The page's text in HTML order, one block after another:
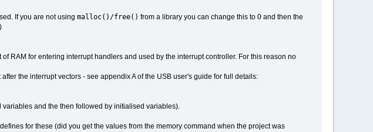
If you are not using malloc()/free() from a library you can change this to 0 and then the
RAM for entering interrupt handlers and used by the interrupt controller. For this reason no
the interrupt vectors - see appendix A of the USB user's guide for full details:
and the then followed by initialised variables).
for these (did you get the values from the memory command when the project was